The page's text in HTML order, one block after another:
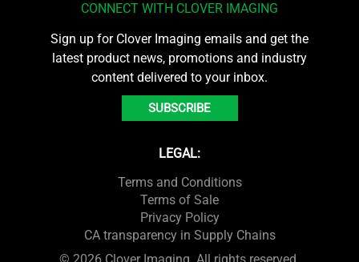
CONNECT WITH CLOVER IMAGING
Sign up for Clover Imaging emails and get the
latest product news, promotions and industry
content delivered to your inbox.
SUBSCRIBE
LEGAL:
Terms and Conditions
Terms of Sale
Privacy Policy
CA transparency in Supply Chains